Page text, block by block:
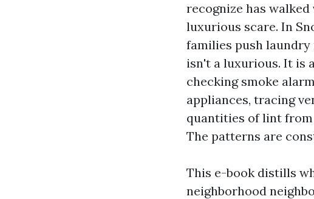
recognize has
luxurious scare. In
families push
isn't a luxurious. It is
checking smoke
appliances, tracing
quantities of lint from
The patterns are
This e-book distills
neighborhood